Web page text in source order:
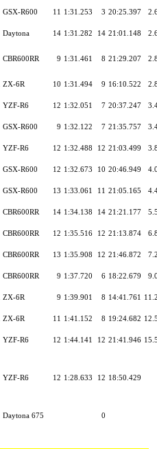
GSX-R600 11 1:31.253 3 20:25.397
Daytona 14 1:31.282 14 21:01.148
CBR600RR 9 1:31.461 8 21:29.207
ZX-6R 10 1:31.494 9 16:10.522
YZF-R6 12 1:32.051 7 20:37.247
GSX-R600 9 1:32.122 7 21:35.757
YZF-R6 12 1:32.488 12 21:03.499
GSX-R600 12 1:32.673 10 20:46.949
GSX-R600 13 1:33.061 11 21:05.165
CBR600RR 14 1:34.138 14 21:21.177
CBR600RR 12 1:35.516 12 21:13.874
CBR600RR 13 1:35.908 12 21:46.872
CBR600RR 9 1:37.720 6 18:22.679
ZX-6R 9 1:39.901 8 14:41.761
ZX-6R 11 1:41.152 8 19:24.682
YZF-R6 12 1:44.141 12 21:41.946
YZF-R6 12 1:28.633 12 18:50.429
Daytona 675 0